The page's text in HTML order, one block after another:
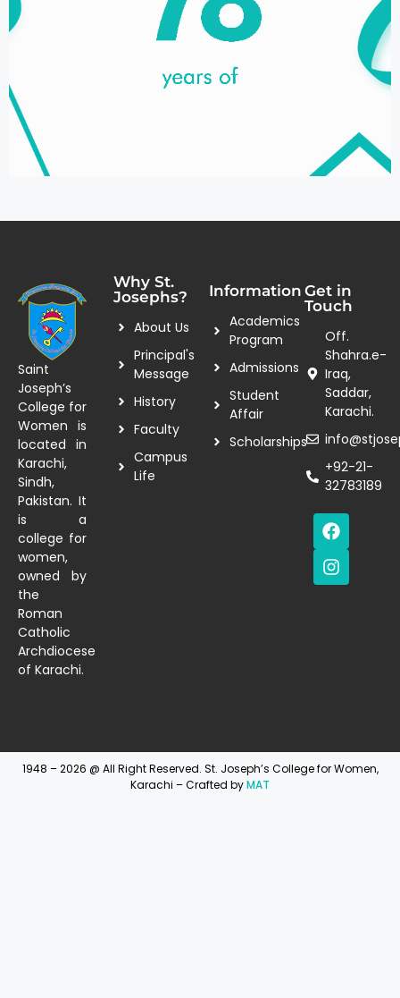
Saint
Joseph’s
College for
Women is
located in
Karachi,
Sindh,
Pakistan. It
is a
college for
women,
owned by
the
Roman
Catholic
Archdiocese
of Karachi.
Why St.
Josephs?
About Us
Principal's
Message
History
Faculty
Campus
Life
Information
Academics
Program
Admissions
Student
Affair
Scholarships
Get in
Touch
Off.
Shahra.e-
Iraq,
Saddar,
Karachi.
+92-21-
32783189
1948 – 2026 @ All Right Reserved. St. Joseph’s College for Women,
Karachi – Crafted byMAT